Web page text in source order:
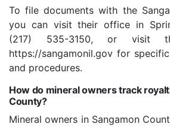
To file documents with the
you can visit their office in
(217) 535-3150, or visit
https://sangamonil.gov for
and procedures.
How do mineral owners track
County?
Mineral owners in Sangamon